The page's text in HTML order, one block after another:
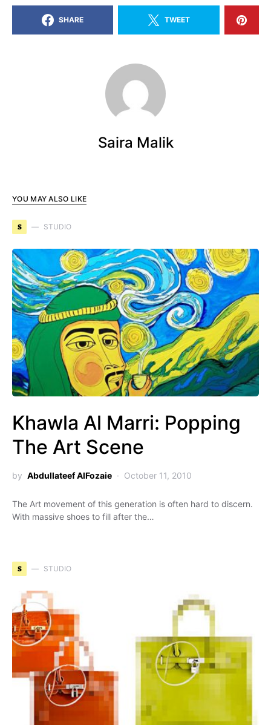
SHARE TWEET
Saira Malik
YOU MAY ALSO LIKE
S STUDIO
Khawla Al Marri: Popping
The Art Scene
by Abdullateef AlFozaie October 11, 2010
The Art movement of this generation is often hard to discern.
With massive shoes to fill after the…
S STUDIO